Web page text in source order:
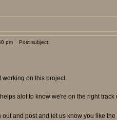
pm Post subject:
working on this project.
alot to know we're on the right
and post and let us know you like